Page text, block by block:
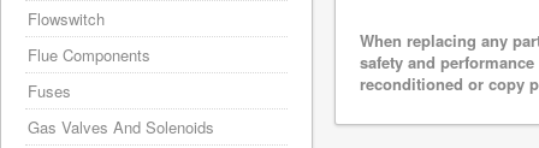
When replacing any
safety and
reconditioned or copy
Flowswitch
Flue Components
Fuses
Gas Valves And Solenoids